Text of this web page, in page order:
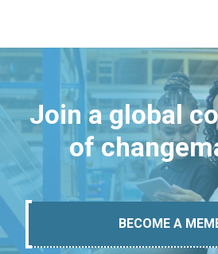
Join a global
of
BECOME A